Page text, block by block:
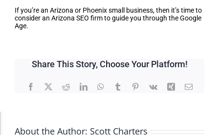
If you’re an Arizona or Phoenix small business, then it’s time to
consider an Arizona SEO firm to guide you through the Google
Age.
Share This Story, Choose Your Platform!
Facebook
X RedditLinkedInWhatsApp
TumblrPinterest
Vk Xing Email
About the Author: Scott Charters